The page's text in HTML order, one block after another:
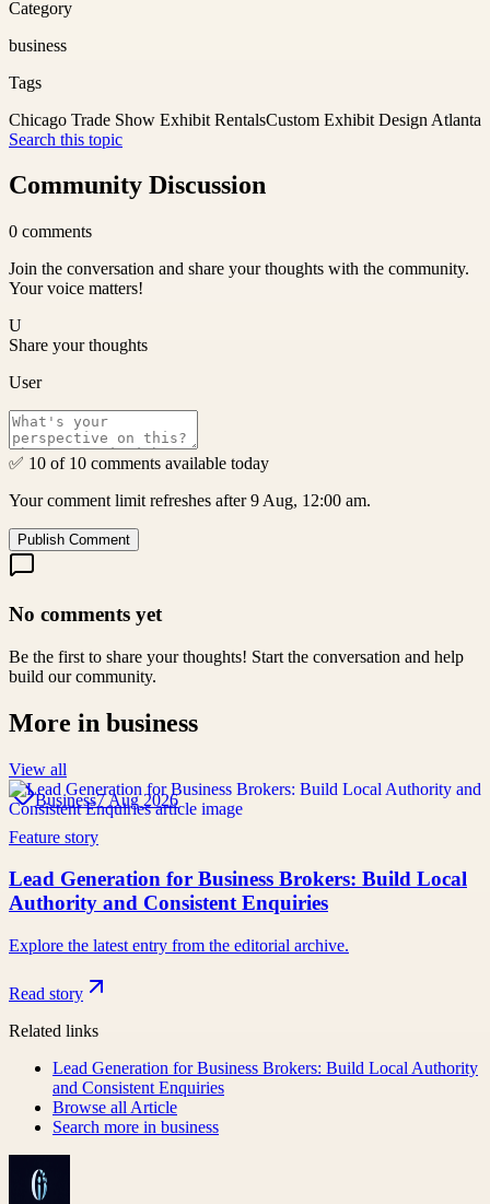
Category
business
Tags
Chicago Trade Show Exhibit RentalsCustom Exhibit Design Atlanta
Search this topic
Community Discussion
0 comments
Join the conversation and share your thoughts with the community.
Your voice matters!
U
Share your thoughts
User
✅ 10 of 10 comments available today
Your comment limit refreshes after 9 Aug, 12:00 am.
Publish Comment
No comments yet
Be the first to share your thoughts! Start the conversation and help
build our community.
More in business
View all
Business7 Aug 2026
Feature story
Lead Generation for Business Brokers: Build Local
Authority and Consistent Enquiries
Explore the latest entry from the editorial archive.
Read story
Related links
Lead Generation for Business Brokers: Build Local Authority
and Consistent Enquiries
Browse all Article
Search more in business